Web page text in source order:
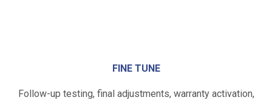
FINE TUNE
Follow-up testing, final adjustments, warranty activation,